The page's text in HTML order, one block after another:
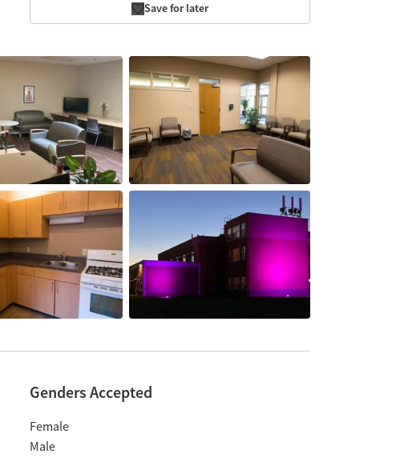
Save for later
Genders Accepted
Female
Male